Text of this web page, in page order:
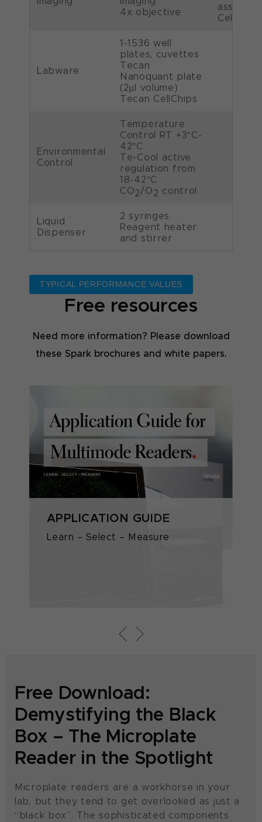
4x objective
Cell
Labware
1-1536 well
plates, cuvettes
Tecan
Nanoquant plate
(2µl volume)
Tecan CellChips
Environmental
Control
Temperature
Control RT +3°C-
42°C
Te-Cool active
regulation from
18-42°C
CO2/O2 control
Liquid
Dispenser
2 syringes
Reagent heater
and stirrer
TYPICAL PERFORMANCE VALUES
Free resources
Need more information? Please download
these Spark brochures and white papers.
APPLICATION GUIDE
Learn – Select – Measure
Free Download:
Demystifying the Black
Box – The Microplate
Reader in the Spotlight
Microplate readers are a workhorse in your
lab, but they tend to get overlooked as just a
“black box”. The sophisticated components